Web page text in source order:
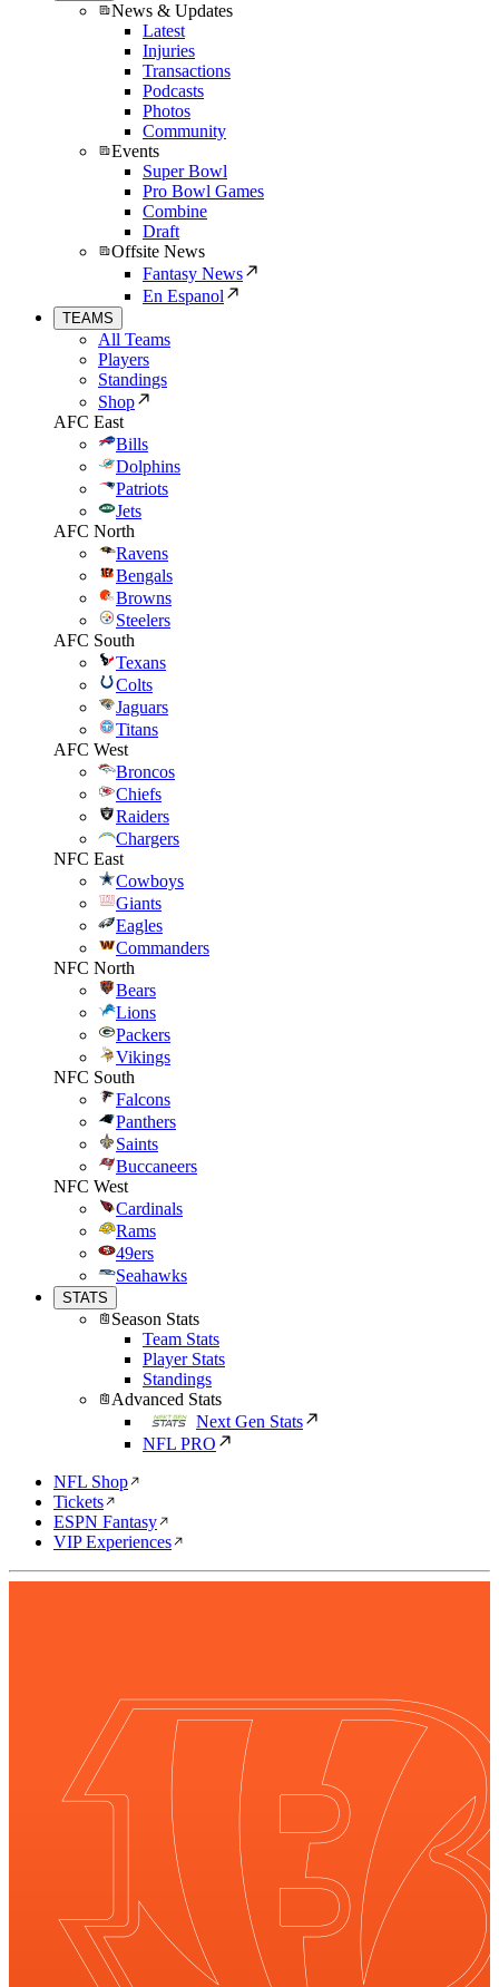
News & Updates
Latest
Injuries
Transactions
Podcasts
Photos
Community
Events
Super Bowl
Pro Bowl Games
Combine
Draft
Offsite News
Fantasy News
En Espanol
TEAMS
All Teams
Players
Standings
Shop
AFC East
Bills
Dolphins
Patriots
Jets
AFC North
Ravens
Bengals
Browns
Steelers
AFC South
Texans
Colts
Jaguars
Titans
AFC West
Broncos
Chiefs
Raiders
Chargers
NFC East
Cowboys
Giants
Eagles
Commanders
NFC North
Bears
Lions
Packers
Vikings
NFC South
Falcons
Panthers
Saints
Buccaneers
NFC West
Cardinals
Rams
49ers
Seahawks
STATS
Season Stats
Team Stats
Player Stats
Standings
Advanced Stats
Next Gen Stats
NFL PRO
NFL Shop
Tickets
ESPN Fantasy
VIP Experiences